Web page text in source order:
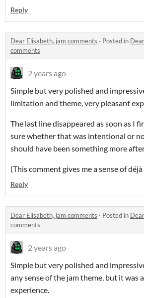
Reply
Dear Elisabeth, jam comments · Posted in
comments
2 years ago
Simple but very polished and
limitation and theme, very pleasant
The last line disappeared as soon as I
sure whether that was intentional or
should have been something more
(This comment gives me a sense of déjà
Reply
Dear Elisabeth, jam comments · Posted in
comments
2 years ago
Simple but very polished and
any sense of the jam theme, but it was
experience.